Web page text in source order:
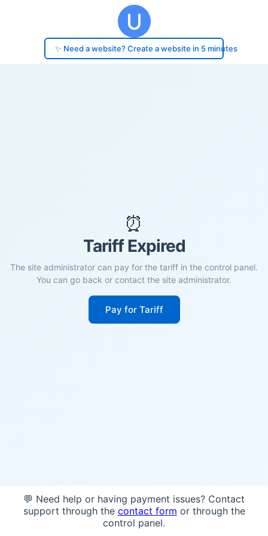
✨ Need a website? Create a website in 5 minutes
⏰
Tariff Expired
The site administrator can pay for the tariff in the control panel.
You can go back or contact the site administrator.
Pay for Tariff
💬 Need help or having payment issues? Contact
support through the contact form or through the
control panel.